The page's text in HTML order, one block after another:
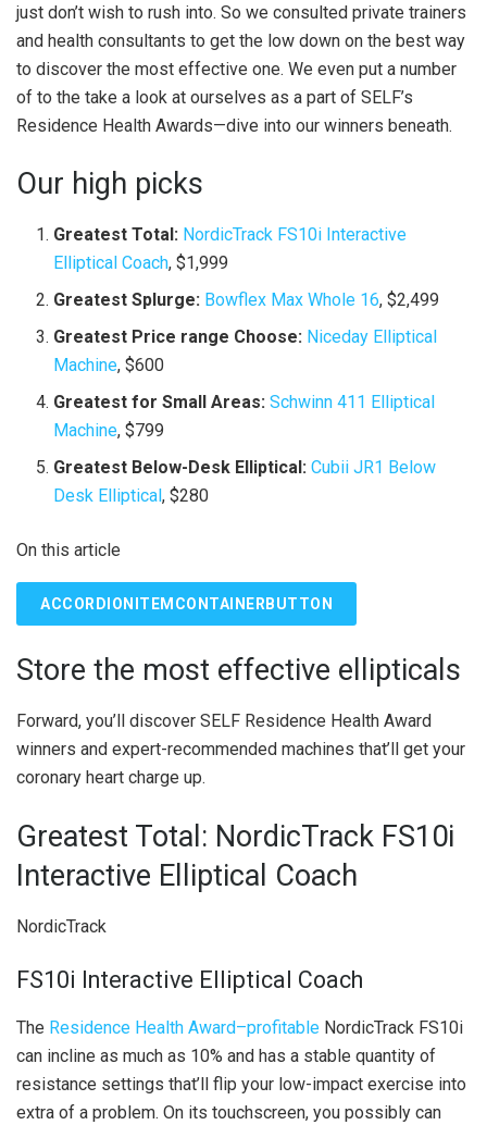
just don’t wish to rush into. So we consulted private trainers
and health consultants to get the low down on the best way
to discover the most effective one. We even put a number
of to the take a look at ourselves as a part of SELF’s
Residence Health Awards—dive into our winners beneath.
Our high picks
Greatest Total: NordicTrack FS10i Interactive
Elliptical Coach, $1,999
Greatest Splurge: Bowflex Max Whole 16, $2,499
Greatest Price range Choose: Niceday Elliptical
Machine, $600
Greatest for Small Areas: Schwinn 411 Elliptical
Machine, $799
Greatest Below-Desk Elliptical: Cubii JR1 Below
Desk Elliptical, $280
On this article
ACCORDIONITEMCONTAINERBUTTON
Store the most effective ellipticals
Forward, you’ll discover SELF Residence Health Award
winners and expert-recommended machines that’ll get your
coronary heart charge up.
Greatest Total: ​​NordicTrack FS10i
Interactive Elliptical Coach
NordicTrack
FS10i Interactive Elliptical Coach
The Residence Health Award–profitable NordicTrack FS10i
can incline as much as 10% and has a stable quantity of
resistance settings that’ll flip your low-impact exercise into
extra of a problem. On its touchscreen, you possibly can